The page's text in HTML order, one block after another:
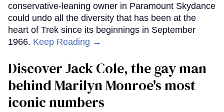
conservative-leaning owner in Paramount Skydance
could undo all the diversity that has been at the
heart of Trek since its beginnings in September
1966. Keep Reading →
Discover Jack Cole, the gay man
behind Marilyn Monroe's most
iconic numbers